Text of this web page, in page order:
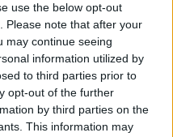
use the below opt-out
Please note that after your
may continue seeing
information utilized by
to third parties prior to
opt-out of the further
by third parties on the
This information may